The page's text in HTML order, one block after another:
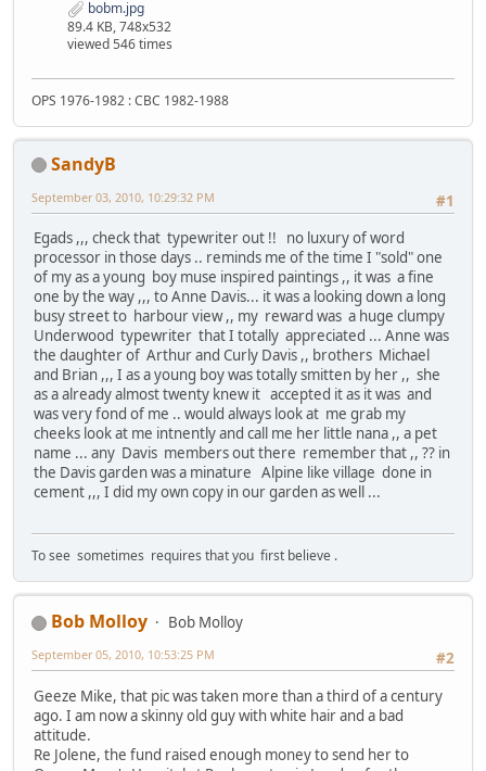
bobm.jpg
89.4 KB, 748x532
viewed 546 times
OPS 1976-1982 : CBC 1982-1988
SandyB
#1
September 03, 2010, 10:29:32 PM
Egads ,,, check that typewriter out !! no luxury of word
processor in those days .. reminds me of the time I "sold" one
of my as a young boy muse inspired paintings ,, it was a fine
one by the way ,,, to Anne Davis... it was a looking down a long
busy street to harbour view ,, my reward was a huge clumpy
Underwood typewriter that I totally appreciated ... Anne was
the daughter of Arthur and Curly Davis ,, brothers Michael
and Brian ,,, I as a young boy was totally smitten by her ,, she
as a already almost twenty knew it accepted it as it was and
was very fond of me .. would always look at me grab my
cheeks look at me intnently and call me her little nana ,, a pet
name ... any Davis members out there remember that ,, ?? in
the Davis garden was a minature Alpine like village done in
cement ,,, I did my own copy in our garden as well ...
To see sometimes requires that you first believe .
Bob Molloy
Bob Molloy
#2
September 05, 2010, 10:53:25 PM
Geeze Mike, that pic was taken more than a third of a century
ago. I am now a skinny old guy with white hair and a bad
attitude.
Re Jolene, the fund raised enough money to send her to